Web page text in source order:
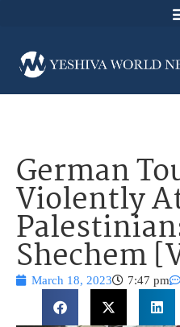
German
Violently
Shechem
March 18, 2023 7:47 pm